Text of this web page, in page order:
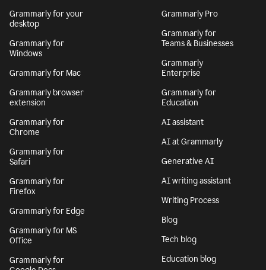
Grammarly for your
desktop
Grammarly for
Windows
Grammarly for Mac
Grammarly browser
extension
Grammarly for
Chrome
Grammarly for
Safari
Grammarly for
Firefox
Grammarly for Edge
Grammarly for MS
Office
Grammarly for
Grammarly Pro
Grammarly for
Teams & Businesses
Grammarly
Enterprise
Grammarly for
Education
AI assistant
AI at Grammarly
Generative AI
AI writing assistant
Writing Process
Blog
Tech blog
Education blog